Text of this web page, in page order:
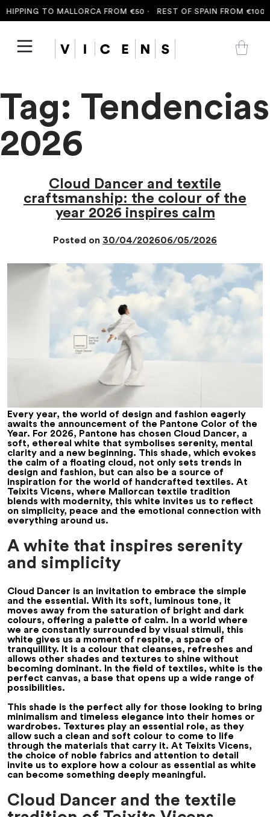
TO MALLORCA FROM €50 ·REST OF SPAIN FROM €100 ·
Tag: Tendencias
2026
Cloud Dancer and textile
craftsmanship: the colour of the
year 2026 inspires calm
Posted on 30/04/202606/05/2026
Every year, the world of design and fashion eagerly
awaits the announcement of the Pantone Color of the
Year. For 2026, Pantone has chosen Cloud Dancer, a
soft, ethereal white that symbolises serenity, mental
clarity and a new beginning. This shade, which evokes
the calm of a floating cloud, not only sets trends in
design and fashion, but can also be a source of
inspiration for the world of handcrafted textiles. At
Teixits Vicens, where Mallorcan textile tradition
blends with modernity, this white invites us to reflect
on simplicity, peace and the emotional connection with
everything around us.
A white that inspires serenity
and simplicity
Cloud Dancer is an invitation to embrace the simple
and the essential. With its soft, luminous tone, it
moves away from the saturation of bright and dark
colours, offering a palette of calm. In a world where
we are constantly surrounded by visual stimuli, this
white gives us a moment of respite, a space of
tranquillity. It is a colour that cleanses, refreshes and
allows other shades and textures to shine without
becoming dominant. In the field of textiles, white is the
perfect canvas, a base that opens up a wide range of
possibilities.
This shade is the perfect ally for those looking to bring
minimalism and timeless elegance into their homes or
wardrobes. Textures play an essential role, as they
allow such a clean and soft colour to come to life
through the materials that carry it. At Teixits Vicens,
the choice of noble fabrics and attention to detail
invite us to explore how a colour as essential as white
can become something deeply meaningful.
Cloud Dancer and the textile